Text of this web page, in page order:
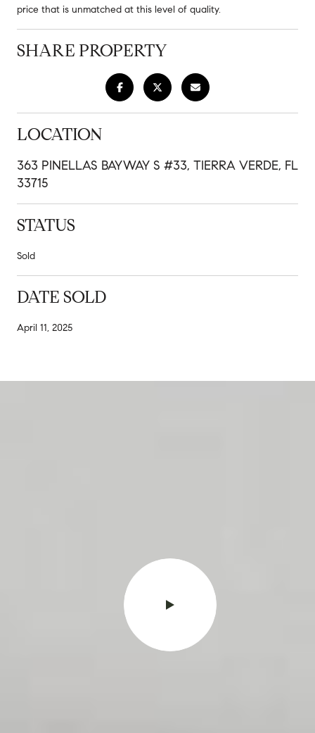
price that is unmatched at this level of quality.
SHARE PROPERTY
LOCATION
363 PINELLAS BAYWAY S #33, TIERRA VERDE, FL
33715
STATUS
Sold
DATE SOLD
April 11, 2025